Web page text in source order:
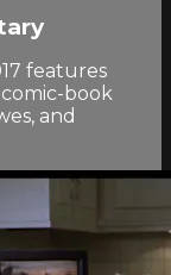
features
book
and